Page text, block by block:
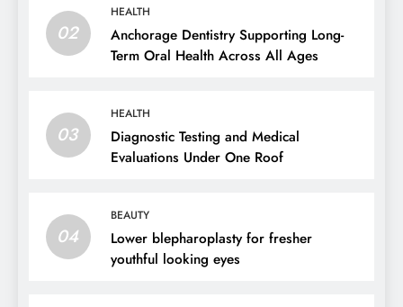
02
HEALTH
Anchorage Dentistry Supporting Long-
Term Oral Health Across All Ages
03
HEALTH
Diagnostic Testing and Medical
Evaluations Under One Roof
04
BEAUTY
Lower blepharoplasty for fresher
youthful looking eyes